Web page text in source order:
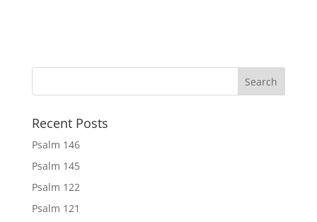
Recent Posts
Psalm 146
Psalm 145
Psalm 122
Psalm 121